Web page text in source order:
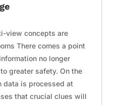
view concepts are
There comes a point
no longer
greater safety. On the
data is processed at
that crucial clues will